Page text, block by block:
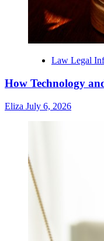
Law Legal
How Technology
Eliza July 6, 2026